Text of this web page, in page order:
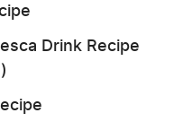
Drink Recipe